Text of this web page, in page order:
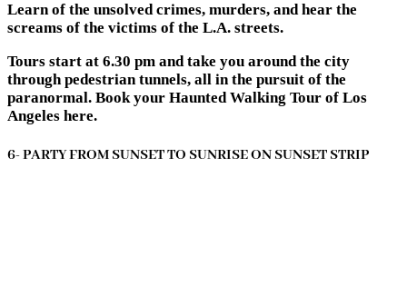
Learn of the unsolved crimes, murders, and hear the
screams of the victims of the L.A. streets.
Tours start at 6.30 pm and take you around the city
through pedestrian tunnels, all in the pursuit of the
paranormal. Book your Haunted Walking Tour of Los
Angeles here.
6- PARTY FROM SUNSET TO SUNRISE ON SUNSET STRIP